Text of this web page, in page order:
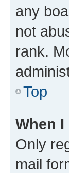
any
not
rank.
Top
When
Only
mail